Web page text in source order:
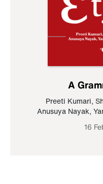
A
Preeti Kumari,
Anusuya Nayak,
16